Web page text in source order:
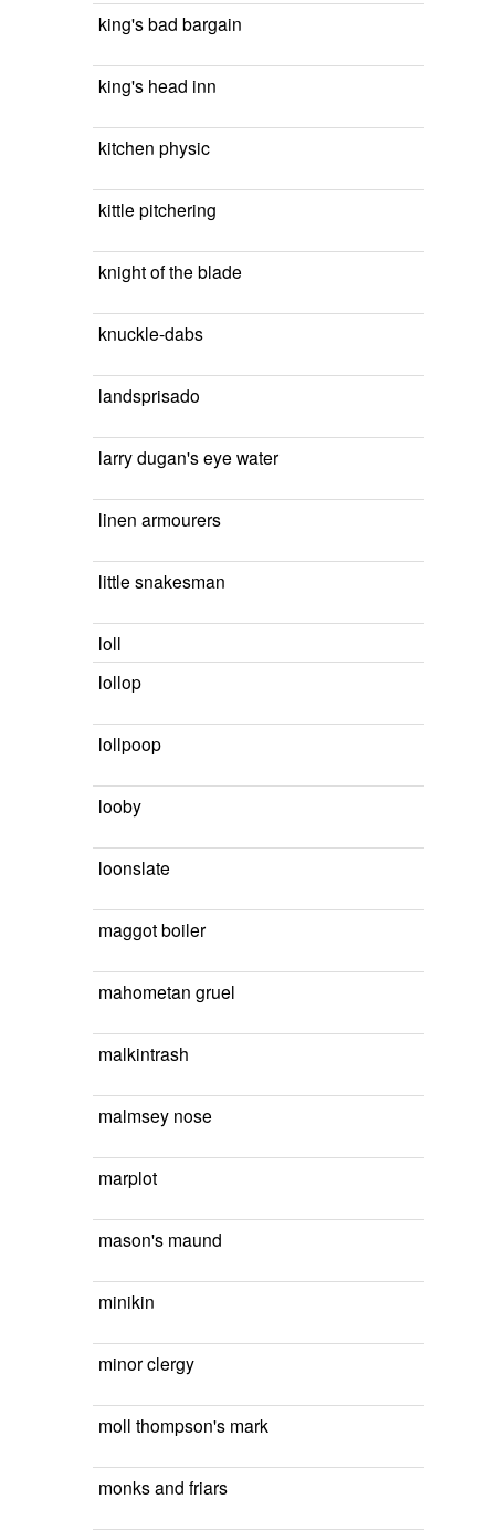
king's bad bargain
king's head inn
kitchen physic
kittle pitchering
knight of the blade
knuckle-dabs
landsprisado
larry dugan's eye water
linen armourers
little snakesman
loll
lollop
lollpoop
looby
loonslate
maggot boiler
mahometan gruel
malkintrash
malmsey nose
marplot
mason's maund
minikin
minor clergy
moll thompson's mark
monks and friars